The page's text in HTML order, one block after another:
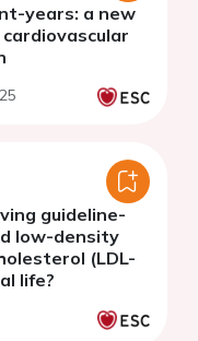
years: a new
guideline-
low-density
(LDL-
life?